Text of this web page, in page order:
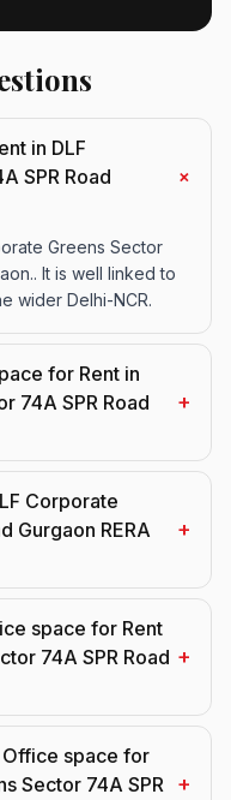
in DLF
SPR Road
+
Greens Sector
It is well linked to
wider Delhi-NCR.
for Rent in
74A SPR Road
+
Corporate
Gurgaon RERA
+
space for Rent
74A SPR Road +
space for
Sector 74A SPR +